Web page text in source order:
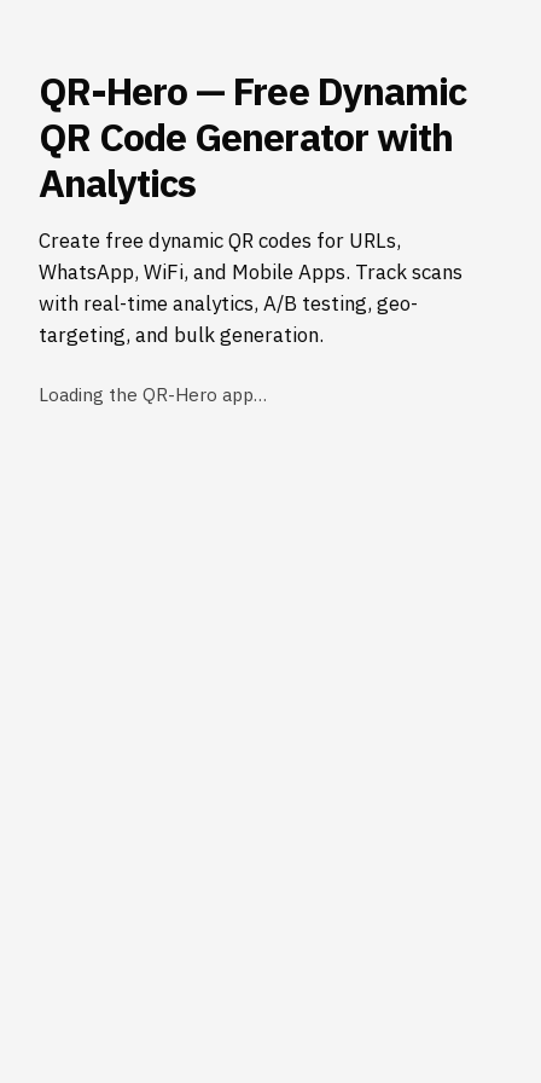
QR-Hero — Free Dynamic
QR Code Generator with
Analytics
Create free dynamic QR codes for URLs,
WhatsApp, WiFi, and Mobile Apps. Track scans
with real-time analytics, A/B testing, geo-
targeting, and bulk generation.
Loading the QR-Hero app…